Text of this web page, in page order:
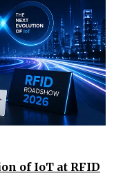
of IoT at RFID